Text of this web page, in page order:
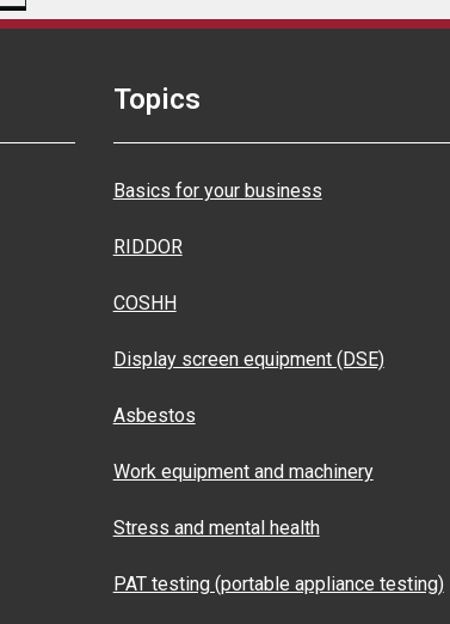
Topics
Basics for your business
RIDDOR
COSHH
Display screen equipment (DSE)
Asbestos
Work equipment and machinery
Stress and mental health
PAT testing (portable appliance testing)